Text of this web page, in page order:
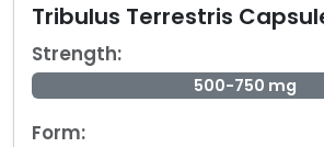
Tribulus Terrestris
Strength:
500-750 mg
Form: